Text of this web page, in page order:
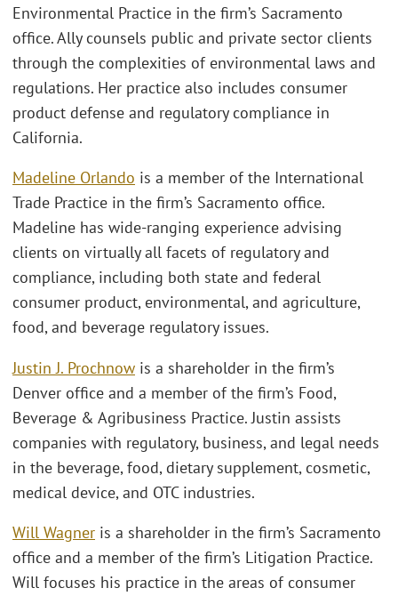
Environmental Practice in the firm’s Sacramento
office. Ally counsels public and private sector clients
through the complexities of environmental laws and
regulations. Her practice also includes consumer
product defense and regulatory compliance in
California.
Madeline Orlando is a member of the International
Trade Practice in the firm’s Sacramento office.
Madeline has wide-ranging experience advising
clients on virtually all facets of regulatory and
compliance, including both state and federal
consumer product, environmental, and agriculture,
food, and beverage regulatory issues.
Justin J. Prochnow is a shareholder in the firm’s
Denver office and a member of the firm’s Food,
Beverage & Agribusiness Practice. Justin assists
companies with regulatory, business, and legal needs
in the beverage, food, dietary supplement, cosmetic,
medical device, and OTC industries.
Will Wagner is a shareholder in the firm’s Sacramento
office and a member of the firm’s Litigation Practice.
Will focuses his practice in the areas of consumer